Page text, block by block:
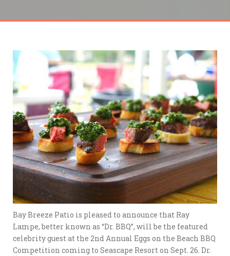
Bay Breeze Patio is pleased to announce that Ray
Lampe, better known as “Dr. BBQ”, will be the featured
celebrity guest at the 2nd Annual Eggs on the Beach BBQ
Competition coming to Seascape Resort on Sept. 26. Dr.